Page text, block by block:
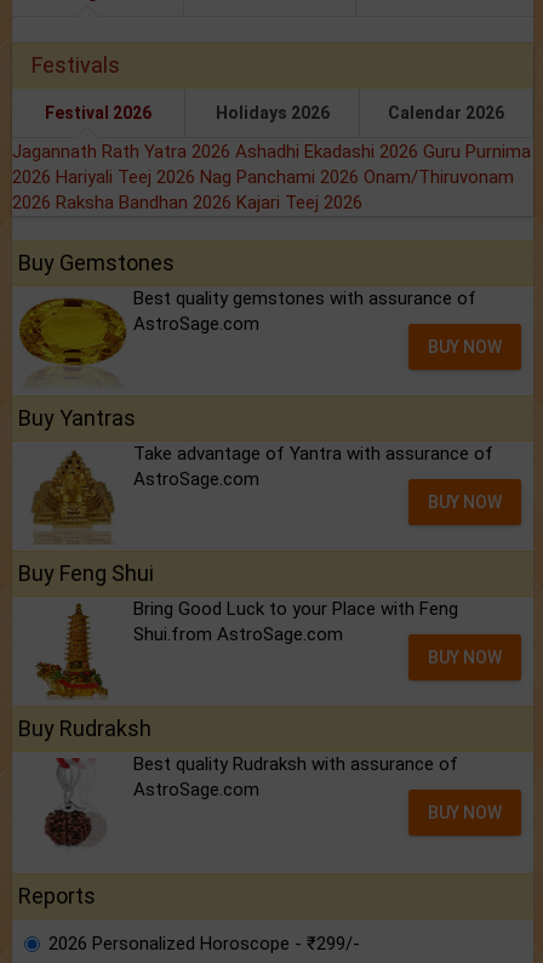
Festivals
Festival 2026 Holidays 2026 Calendar 2026
Jagannath Rath Yatra 2026 Ashadhi Ekadashi 2026 Guru Purnima
2026 Hariyali Teej 2026 Nag Panchami 2026 Onam/Thiruvonam
2026 Raksha Bandhan 2026 Kajari Teej 2026
Buy Gemstones
Best quality gemstones with assurance of
AstroSage.com
BUY NOW
Buy Yantras
Take advantage of Yantra with assurance of
AstroSage.com
BUY NOW
Buy Feng Shui
Bring Good Luck to your Place with Feng
Shui.from AstroSage.com
BUY NOW
Buy Rudraksh
Best quality Rudraksh with assurance of
AstroSage.com
BUY NOW
Reports
2026 Personalized Horoscope - ₹299/-